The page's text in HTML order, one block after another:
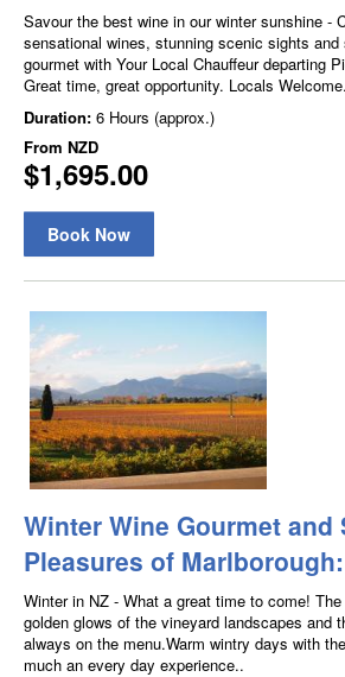
Savour the best wine in our winter sunshine -
sensational wines, stunning scenic sights
gourmet with Your Local Chauffeur departing
Great time, great opportunity. Locals Welcome.
Duration: 6 Hours (approx.)
From NZD
$1,695.00
Book Now
Winter Wine Gourmet and
Pleasures of
Winter in NZ - What a great time to come!
golden glows of the vineyard landscapes and
always on the menu.Warm wintry days with
much an every day experience..